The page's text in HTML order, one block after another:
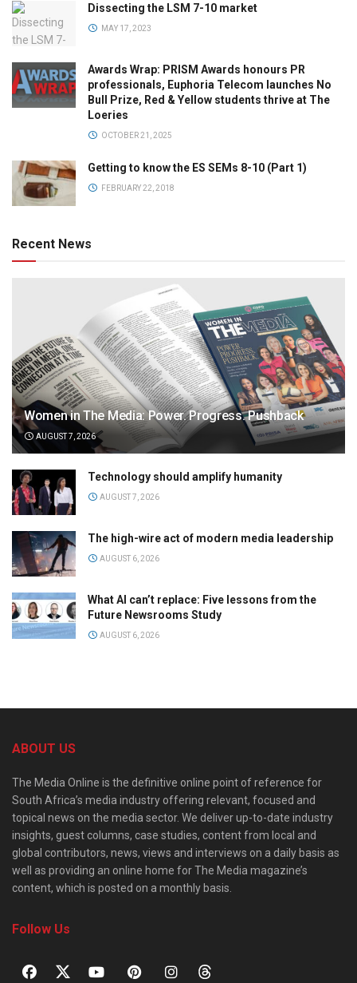
Dissecting the LSM 7-10 market
MAY 17, 2023
Awards Wrap: PRISM Awards honours PR
professionals, Euphoria Telecom launches No
Bull Prize, Red & Yellow students thrive at The
Loeries
OCTOBER 21, 2025
Getting to know the ES SEMs 8-10 (Part 1)
FEBRUARY 22, 2018
Recent News
Women in The Media: Power. Progress. Pushback
AUGUST 7, 2026
Technology should amplify humanity
AUGUST 7, 2026
The high-wire act of modern media leadership
AUGUST 6, 2026
What AI can’t replace: Five lessons from the
Future Newsrooms Study
AUGUST 6, 2026
ABOUT US
The Media Online is the definitive online point of reference for
South Africa’s media industry offering relevant, focused and
topical news on the media sector. We deliver up-to-date industry
insights, guest columns, case studies, content from local and
global contributors, news, views and interviews on a daily basis as
well as providing an online home for The Media magazine’s
content, which is posted on a monthly basis.
Follow Us